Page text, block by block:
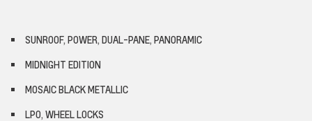
SUNROOF, POWER, DUAL-PANE, PANORAMIC
MIDNIGHT EDITION
MOSAIC BLACK METALLIC
LPO, WHEEL LOCKS